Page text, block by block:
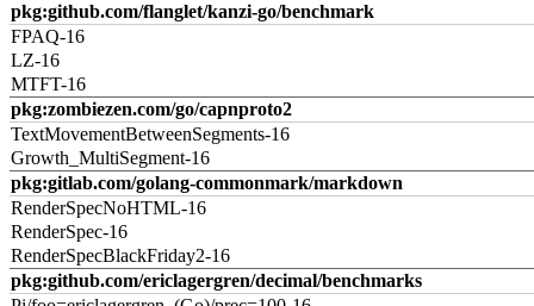
pkg:github.com/flanglet/kanzi-go/benchmark
FPAQ-16
LZ-16
MTFT-16
pkg:zombiezen.com/go/capnproto2
TextMovementBetweenSegments-16
Growth_MultiSegment-16
pkg:gitlab.com/golang-commonmark/markdown
RenderSpecNoHTML-16
RenderSpec-16
RenderSpecBlackFriday2-16
pkg:github.com/ericlagergren/decimal/benchmarks